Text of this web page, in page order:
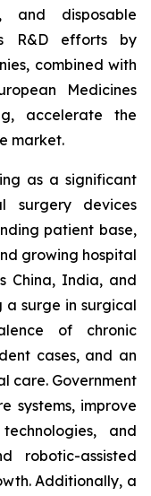
and disposable
R&D efforts by
combined with
Medicines
accelerate the
market.
as a significant
surgery devices
patient base,
growing hospital
China, India, and
a surge in surgical
of chronic
cases, and an
care. Government
systems, improve
and
robotic-assisted
Additionally, a